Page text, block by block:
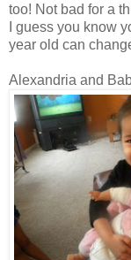
too! Not bad for a
I guess you know
year old can
Alexandria and